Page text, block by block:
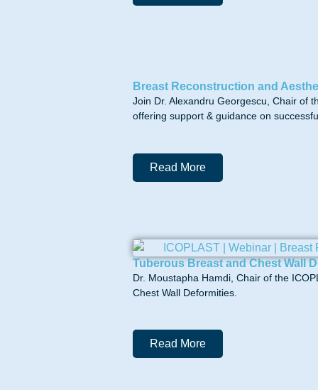
Breast Reconstruction and
Join Dr. Alexandru Georgescu, Chair of
offering support & guidance on
Read More
Tuberous Breast and Chest Wall
Dr. Moustapha Hamdi, Chair of the
Chest Wall Deformities.
Read More